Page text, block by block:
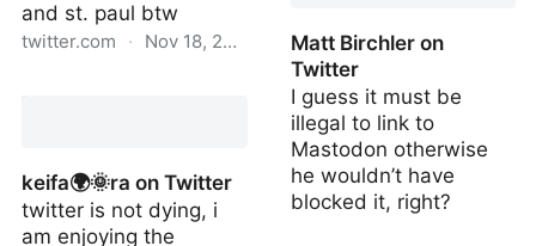
and st. paul btw
twitter.com · Nov 18, 2022
keifa🌍🌞ra on Twitter
twitter is not dying, i
am enjoying the
Matt Birchler on
Twitter
I guess it must be
illegal to link to
Mastodon otherwise
he wouldn’t have
blocked it, right?